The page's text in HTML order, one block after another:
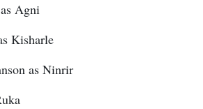
Agni
Kisharle
as Ninrir